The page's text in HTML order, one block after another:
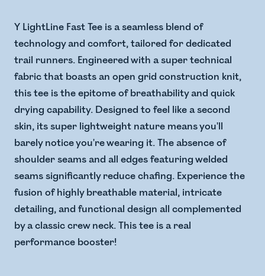
Y LightLine Fast Tee is a seamless blend of
technology and comfort, tailored for dedicated
trail runners. Engineered with a super technical
fabric that boasts an open grid construction knit,
this tee is the epitome of breathability and quick
drying capability. Designed to feel like a second
skin, its super lightweight nature means you'll
barely notice you're wearing it. The absence of
shoulder seams and all edges featuring welded
seams significantly reduce chafing. Experience the
fusion of highly breathable material, intricate
detailing, and functional design all complemented
by a classic crew neck. This tee is a real
performance booster!